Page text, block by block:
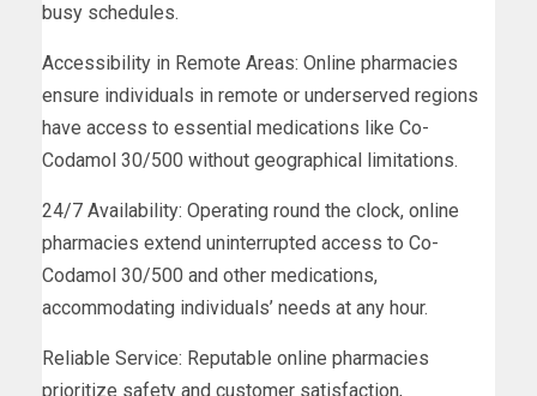
busy schedules.
Accessibility in Remote Areas: Online pharmacies
ensure individuals in remote or underserved regions
have access to essential medications like Co-
Codamol 30/500 without geographical limitations.
24/7 Availability: Operating round the clock, online
pharmacies extend uninterrupted access to Co-
Codamol 30/500 and other medications,
accommodating individuals’ needs at any hour.
Reliable Service: Reputable online pharmacies
prioritize safety and customer satisfaction,